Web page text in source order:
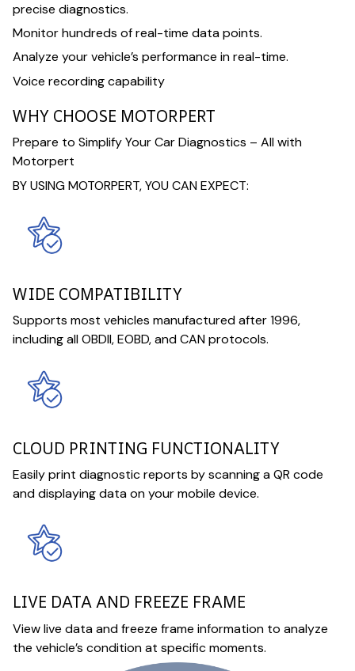
precise diagnostics.
Monitor hundreds of real-time data points.
Analyze your vehicle’s performance in real-time.
Voice recording capability
WHY CHOOSE MOTORPERT
Prepare to Simplify Your Car Diagnostics – All with
Motorpert
BY USING MOTORPERT, YOU CAN EXPECT:
WIDE COMPATIBILITY
Supports most vehicles manufactured after 1996,
including all OBDII, EOBD, and CAN protocols.
CLOUD PRINTING FUNCTIONALITY
Easily print diagnostic reports by scanning a QR code
and displaying data on your mobile device.
LIVE DATA AND FREEZE FRAME
View live data and freeze frame information to analyze
the vehicle’s condition at specific moments.